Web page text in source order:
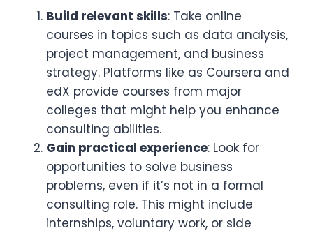
Build relevant skills: Take online
courses in topics such as data analysis,
project management, and business
strategy. Platforms like as Coursera and
edX provide courses from major
colleges that might help you enhance
consulting abilities.
Gain practical experience: Look for
opportunities to solve business
problems, even if it’s not in a formal
consulting role. This might include
internships, voluntary work, or side